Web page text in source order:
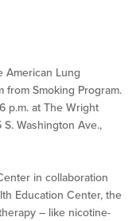
American Lung
from Smoking Program.
p.m. at The Wright
Washington Ave.,
in collaboration
Education Center, the
– like nicotine-